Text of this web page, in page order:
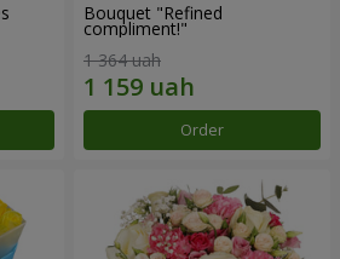
Bouquet "Refined
compliment!"
1 364 uah
Order